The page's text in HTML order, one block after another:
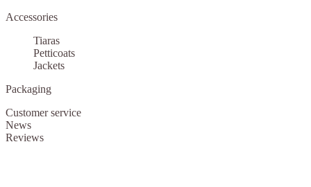
Accessories
Tiaras
Petticoats
Jackets
Packaging
Customer service
News
Reviews